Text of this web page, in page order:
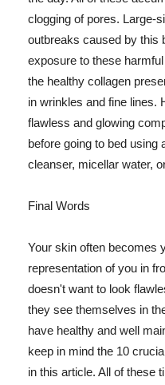
clogging of pores. Large-
outbreaks caused by this
exposure to these
the healthy collagen
in wrinkles and fine lines.
flawless and glowing
before going to bed using
cleanser, micellar water,
Final Words
Your skin often becomes
representation of you in
doesn't want to look
they see themselves in
have healthy and well
keep in mind the 10
in this article. All of these